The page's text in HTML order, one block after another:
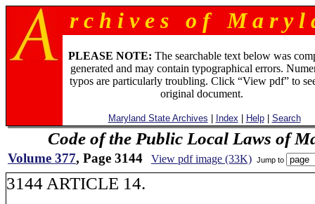
r c h i v e s o f M a r y l
PLEASE NOTE: The searchable text below was
generated and may contain typographical errors.
typos are particularly troubling. Click “View pdf” to
original document.
Maryland State Archives Index Help| Search
Code of the Public Local Laws of
Volume 377, Page 3144 View pdf image (33K) Jump to
3144 ARTICLE 14.